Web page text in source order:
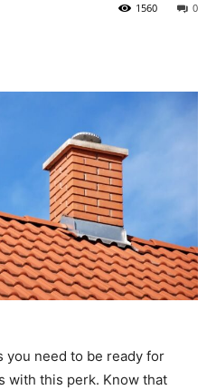
0
1560
you need to be ready for
with this perk. Know that